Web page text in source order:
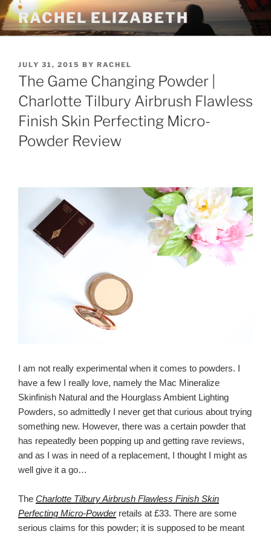
Skip
to
content
RACHEL ELIZABETH
POSTED
ON
JULY 31, 2015 BY RACHEL
The Game Changing Powder |
Charlotte Tilbury Airbrush Flawless
Finish Skin Perfecting Micro-
Powder Review
I am not really experimental when it comes to powders. I
have a few I really love, namely the Mac Mineralize
Skinfinish Natural and the Hourglass Ambient Lighting
Powders, so admittedly I never get that curious about trying
something new. However, there was a certain powder that
has repeatedly been popping up and getting rave reviews,
and as I was in need of a replacement, I thought I might as
well give it a go…
The Charlotte Tilbury Airbrush Flawless Finish Skin
Perfecting Micro-Powderretails at £33. There are some
serious claims for this powder; it is supposed to be meant